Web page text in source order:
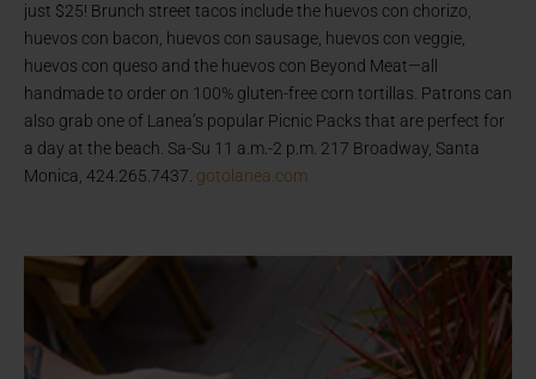
just $25! Brunch street tacos include the huevos con chorizo,
huevos con bacon, huevos con sausage, huevos con veggie,
huevos con queso and the huevos con Beyond Meat—all
handmade to order on 100% gluten-free corn tortillas. Patrons can
also grab one of Lanea’s popular Picnic Packs that are perfect for
a day at the beach. Sa-Su 11 a.m.-2 p.m. 217 Broadway, Santa
Monica, 424.265.7437. gotolanea.com